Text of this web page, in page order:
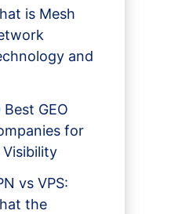
is Mesh
and
Best GEO
for
Visibility
vs VPS:
the